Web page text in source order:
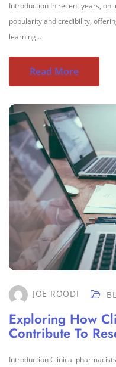
Introduction In recent years,
popularity and credibility,
learning...
Read More
JOE ROODI
Exploring How
Contribute To
Introduction Clinical